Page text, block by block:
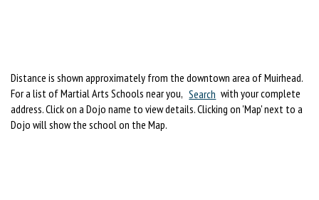
Distance is shown approximately from the downtown area of Muirhead.
For a list of Martial Arts Schools near you, Search with your complete
address. Click on a Dojo name to view details. Clicking on 'Map' next to a
Dojo will show the school on the Map.